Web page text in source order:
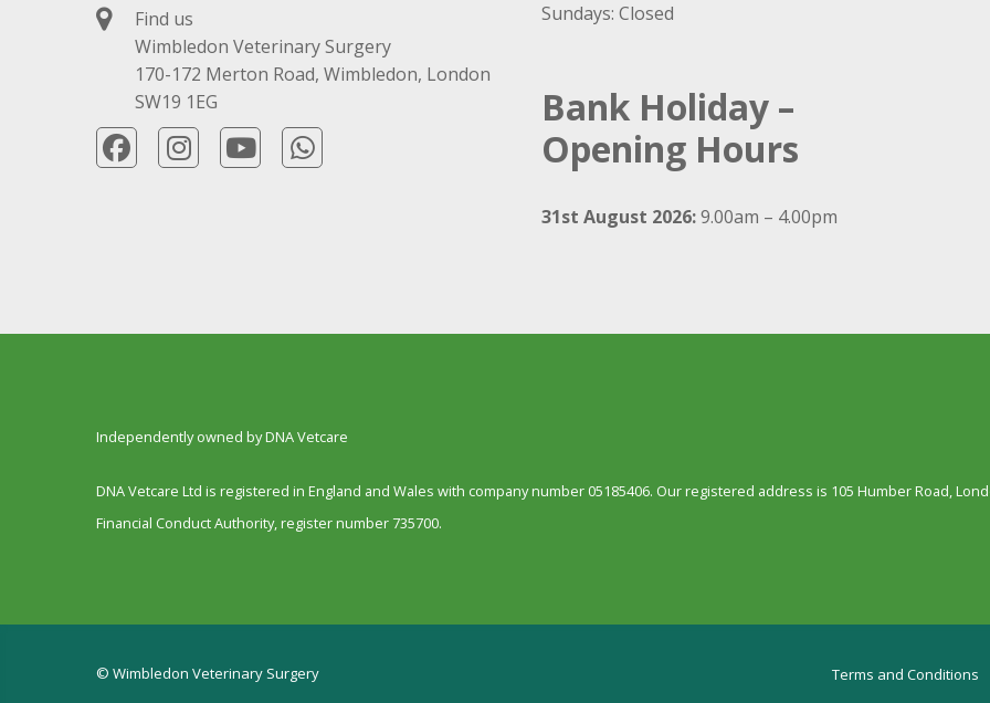
Find us
Wimbledon Veterinary Surgery
170-172 Merton Road, Wimbledon, London
SW19 1EG
Sundays: Closed
Bank Holiday –
Opening Hours
31st August 2026:9.00am – 4.00pm
Independently owned by DNA Vetcare
DNA Vetcare Ltd is registered in England and Wales with company number 05185406. Our registered address is 105 Humber Road,
Financial Conduct Authority, register number 735700.
© Wimbledon Veterinary Surgery Terms and Conditions